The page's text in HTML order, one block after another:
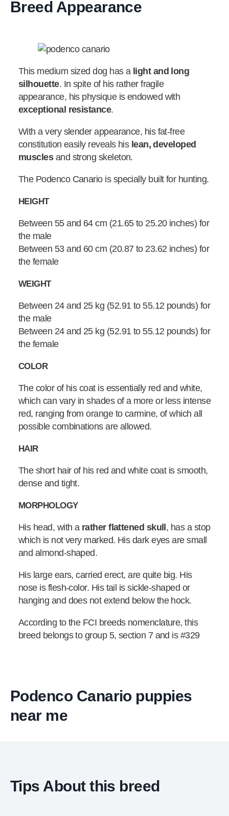
Breed Appearance
This medium sized dog has a light and long
silhouette. In spite of his rather fragile
appearance, his physique is endowed with
exceptional resistance.
With a very slender appearance, his fat-free
constitution easily reveals his lean, developed
musclesand strong skeleton.
The Podenco Canario is specially built for hunting.
HEIGHT
Between 55 and 64 cm (21.65 to 25.20 inches) for
the male
Between 53 and 60 cm (20.87 to 23.62 inches) for
the female
WEIGHT
Between 24 and 25 kg (52.91 to 55.12 pounds) for
the male
Between 24 and 25 kg (52.91 to 55.12 pounds) for
the female
COLOR
The color of his coat is essentially red and white,
which can vary in shades of a more or less intense
red, ranging from orange to carmine, of which all
possible combinations are allowed.
HAIR
The short hair of his red and white coat is smooth,
dense and tight.
MORPHOLOGY
His head, with a rather flattened skull, has a stop
which is not very marked. His dark eyes are small
and almond-shaped.
His large ears, carried erect, are quite big. His
nose is flesh-color. His tail is sickle-shaped or
hanging and does not extend below the hock.
According to the FCI breeds nomenclature, this
breed belongs to group 5, section 7 and is #329
Podenco Canario puppies
near me
Tips About this breed